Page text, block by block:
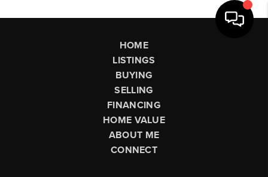
HOME
LISTINGS
BUYING
SELLING
FINANCING
HOME VALUE
ABOUT ME
CONNECT